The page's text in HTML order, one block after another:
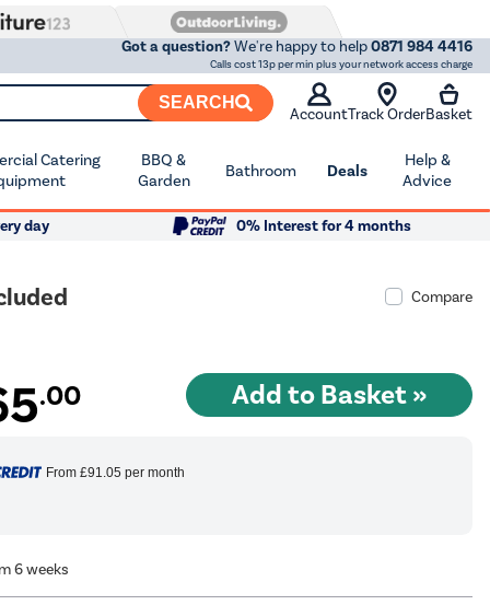
Got a question?We're happy to help0871 984 4416
Calls cost 13p per min plus your network access charge
SEARCH
AccountTrack OrderBasket
Catering
BBQ &
Garden
Bathroom Deals
Help &
Advice
day
0% Interest for 4 months
Compare
.00
From £91.05 per month
6 weeks